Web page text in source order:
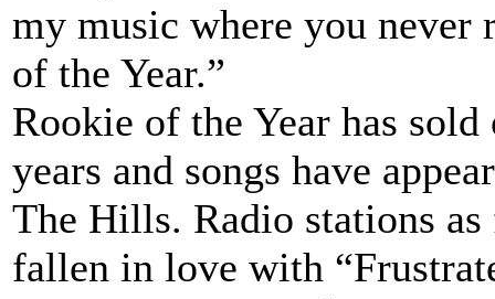
my music where you
of the Year.”
Rookie of the Year has
years and songs have
The Hills. Radio stations
fallen in love with